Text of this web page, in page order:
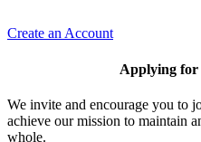
Create an Account
Applying for
We invite and encourage you to
achieve our mission to maintain
whole.